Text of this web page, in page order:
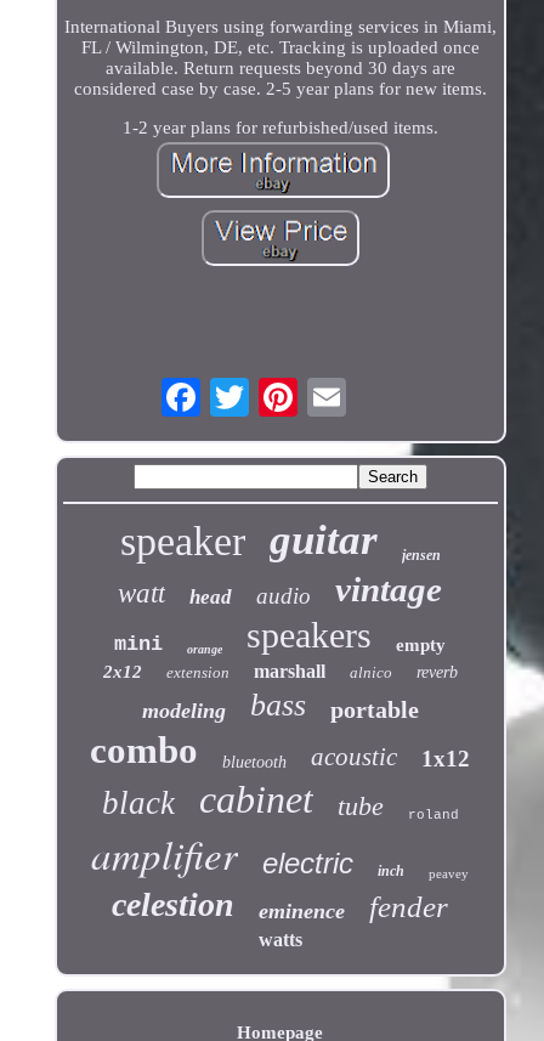
International Buyers using forwarding services in Miami,
FL / Wilmington, DE, etc. Tracking is uploaded once
available. Return requests beyond 30 days are
considered case by case. 2-5 year plans for new items.
1-2 year plans for refurbished/used items.
speaker guitar jensen
watt head audio vintage
mini orange speakers
empty
2x12
extension marshall alnico reverb
modeling bass portable
combo bluetooth acoustic 1x12
black cabinet tube roland
amplifier electric inch peavey
celestion eminence fender
watts
Homepage